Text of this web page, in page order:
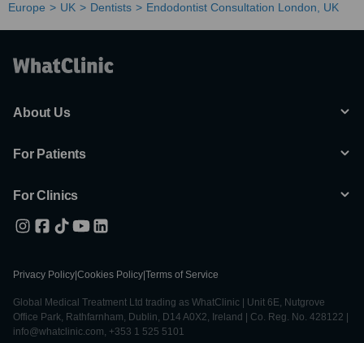
Europe UK Dentists Endodontist Consultation London, UK
About Us
For Patients
For Clinics
Privacy Policy Cookies Policy Terms of Service
Global Medical Treatment Ltd trading as WhatClinic | Unit 6E, Nutgrove
Office Park, Rathfarnham, Dublin, D14 A0X2, Ireland | Co. Reg. No. 428122 |
info@whatclinic.com, +353 1 525 5101